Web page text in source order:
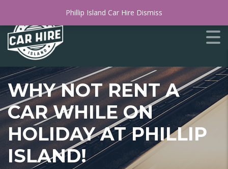
WHY NOT RENT A
CAR WHILE ON
HOLIDAY AT PHILLIP
ISLAND!
Phillip Island Car Hire Dismiss